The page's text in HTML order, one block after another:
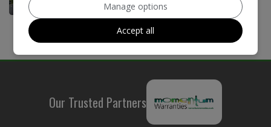
Our Trusted Partners
Manage options
Accept all